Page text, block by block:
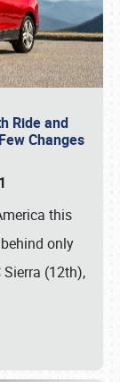
Ride and
Changes
this
only
(12th),